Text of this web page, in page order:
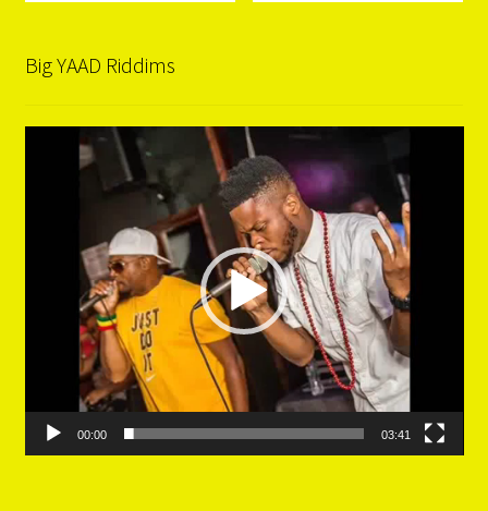
Big YAAD Riddims
00:00 03:41